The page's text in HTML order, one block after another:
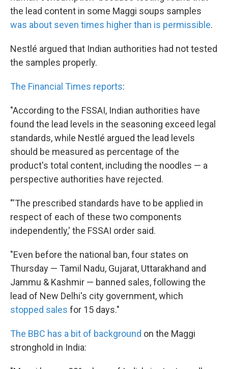
the lead content in some Maggi soups samples
was about seven times higher than is permissible.
Nestlé argued that Indian authorities had not tested
the samples properly.
The Financial Times reports:
"According to the FSSAI, Indian authorities have
found the lead levels in the seasoning exceed legal
standards, while Nestlé argued the lead levels
should be measured as percentage of the
product's total content, including the noodles — a
perspective authorities have rejected.
"'The prescribed standards have to be applied in
respect of each of these two components
independently,' the FSSAI order said.
"Even before the national ban, four states on
Thursday — Tamil Nadu, Gujarat, Uttarakhand and
Jammu & Kashmir — banned sales, following the
lead of New Delhi's city government, which
stopped sales for 15 days."
The BBC has a bit of background on the Maggi
stronghold in India: